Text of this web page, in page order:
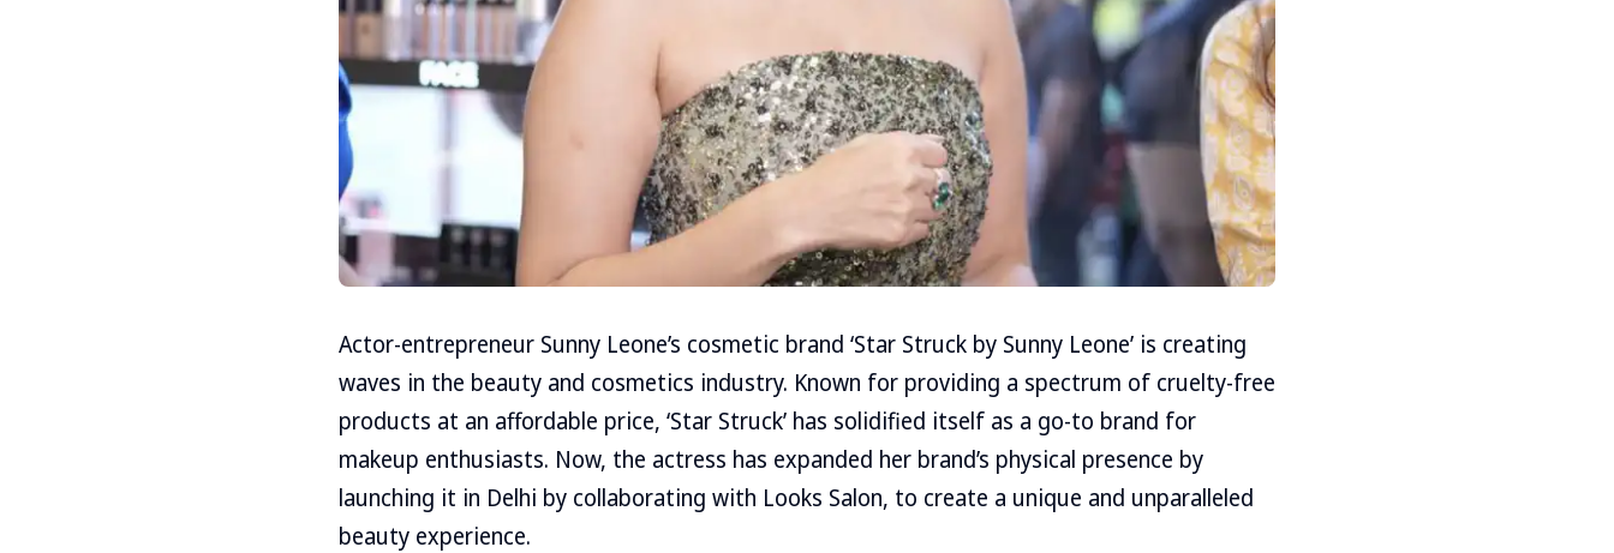
Actor-entrepreneur Sunny Leone’s cosmetic brand ‘Star Struck by Sunny Leone’ is creating
waves in the beauty and cosmetics industry. Known for providing a spectrum of cruelty-free
products at an affordable price, ‘Star Struck’ has solidified itself as a go-to brand for
makeup enthusiasts. Now, the actress has expanded her brand’s physical presence by
launching it in Delhi by collaborating with Looks Salon, to create a unique and unparalleled
beauty experience.